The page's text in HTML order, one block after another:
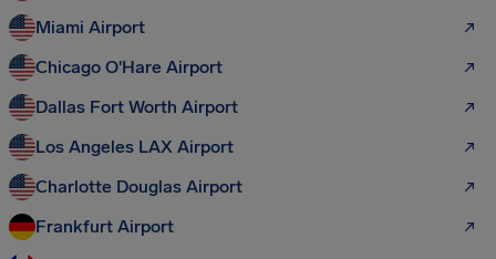
Miami Airport
Chicago O'Hare Airport
Dallas Fort Worth Airport
Los Angeles LAX Airport
Charlotte Douglas Airport
Frankfurt Airport